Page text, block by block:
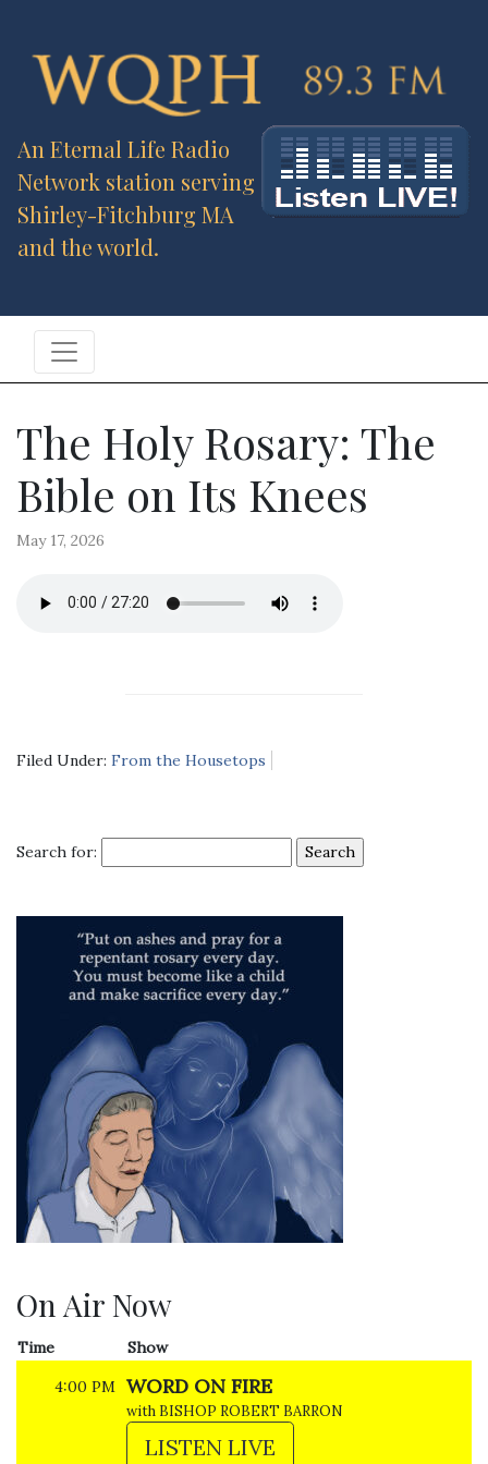
An Eternal Life Radio
Network station serving
Shirley-Fitchburg MA
and the world.
The Holy Rosary: The
Bible on Its Knees
May 17, 2026
Filed Under: From the Housetops
Search for:
On Air Now
Time
Show
4:00 PM
WORD ON FIRE
with BISHOP ROBERT BARRON
LISTEN LIVE